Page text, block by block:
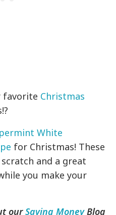
favorite Christmas
White
for Christmas! These
and a great
you make your
ourSaving MoneyBlog